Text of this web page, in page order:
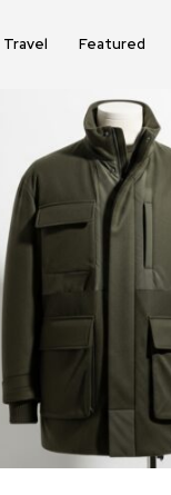
Travel Featured